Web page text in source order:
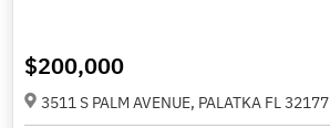
$200,000
3511 S PALM AVENUE, PALATKA FL 32177